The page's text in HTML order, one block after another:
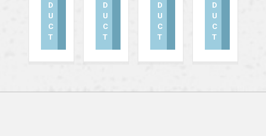
D
U
C
T
D
U
C
T
D
U
C
T
D
U
C
T